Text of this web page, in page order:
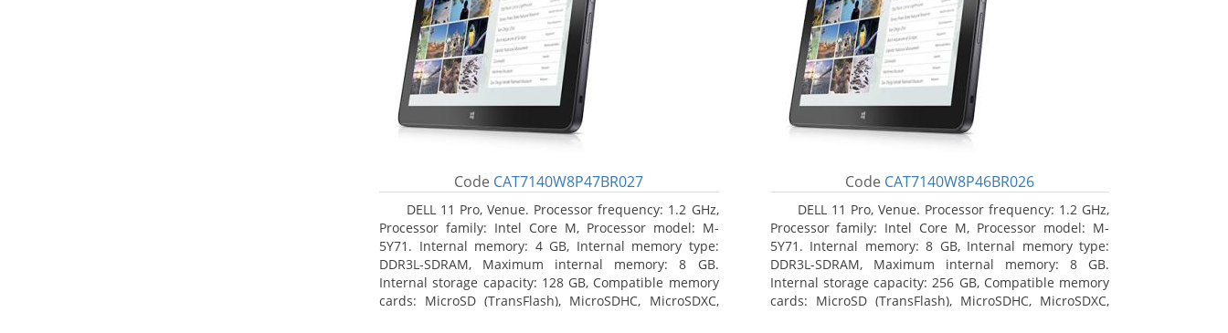
Code CAT7140W8P47BR027
DELL 11 Pro, Venue. Processor frequency: 1.2 GHz,
Processor family: Intel Core M, Processor model: M-
5Y71. Internal memory: 4 GB, Internal memory type:
DDR3L-SDRAM, Maximum internal memory: 8 GB.
Internal storage capacity: 128 GB, Compatible memory
cards: MicroSD (TransFlash), MicroSDHC, MicroSDXC,
Code CAT7140W8P46BR026
DELL 11 Pro, Venue. Processor frequency: 1.2 GHz,
Processor family: Intel Core M, Processor model: M-
5Y71. Internal memory: 8 GB, Internal memory type:
DDR3L-SDRAM, Maximum internal memory: 8 GB.
Internal storage capacity: 256 GB, Compatible memory
cards: MicroSD (TransFlash), MicroSDHC, MicroSDXC,